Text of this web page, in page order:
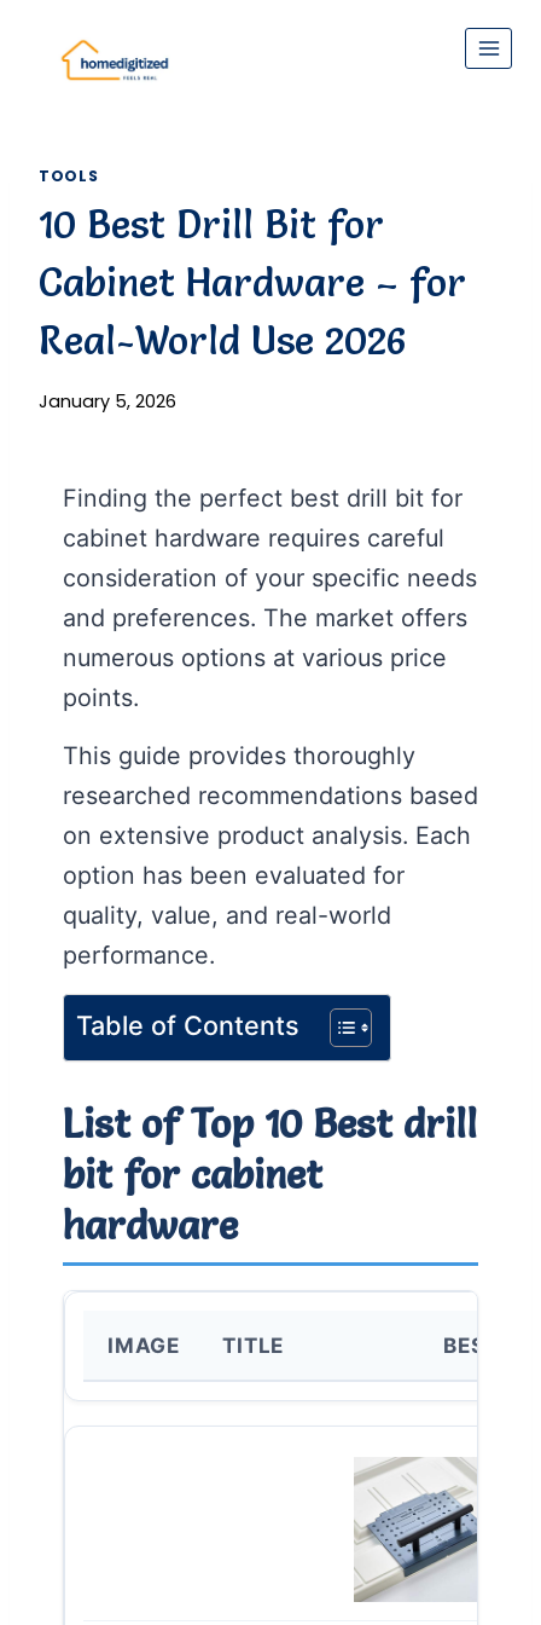
content
TOOLS
10 Best Drill Bit for
Cabinet Hardware – for
Real-World Use 2026
January 5, 2026
Finding the perfect best drill bit for
cabinet hardware requires careful
consideration of your specific needs
and preferences. The market offers
numerous options at various price
points.
This guide provides thoroughly
researched recommendations based
on extensive product analysis. Each
option has been evaluated for
quality, value, and real-world
performance.
Table of Contents
List of Top 10 Best drill
bit for cabinet
hardware
IMAGE TITLE BEST